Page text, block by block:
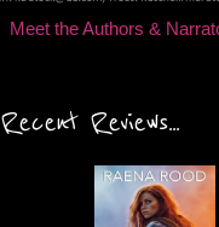
Meet the Authors &
Recent Reviews...